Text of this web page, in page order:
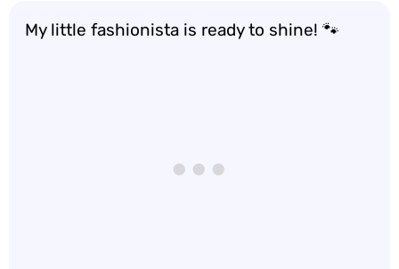
My little fashionista is ready to shine! 🐾